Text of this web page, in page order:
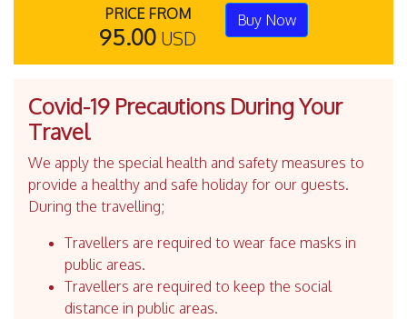
PRICE FROM
95.00 USD
Buy Now
Covid-19 Precautions During Your
Travel
We apply the special health and safety measures to
provide a healthy and safe holiday for our guests.
During the travelling;
Travellers are required to wear face masks in
public areas.
Travellers are required to keep the social
distance in public areas.